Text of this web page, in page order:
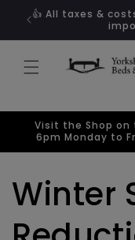
Skip to
content
👍 All taxes &
Visit the Shop on
6pm Monday to
Winter